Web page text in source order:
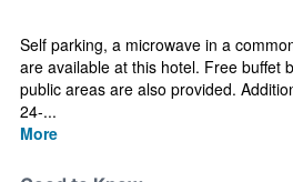
Self parking, a microwave in a
are available at this hotel. Free buffet
public areas are also provided.
24-...
More